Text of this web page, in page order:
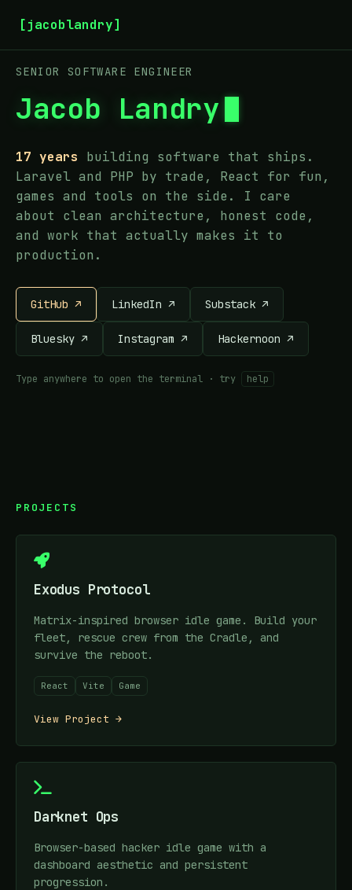
[jacoblandry]
SENIOR SOFTWARE ENGINEER
Jacob Landry
17 years building software that ships.
Laravel and PHP by trade, React for fun,
games and tools on the side. I care
about clean architecture, honest code,
and work that actually makes it to
production.
GitHub ↗ LinkedIn ↗ Substack ↗
Bluesky ↗ Instagram ↗ Hackernoon ↗
Type anywhere to open the terminal · try help
PROJECTS
Exodus Protocol
Matrix-inspired browser idle game. Build your
fleet, rescue crew from the Cradle, and
survive the reboot.
React Vite Game
View Project →
Darknet Ops
Browser-based hacker idle game with a
dashboard aesthetic and persistent
progression.